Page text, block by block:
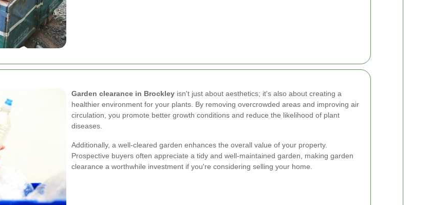
Garden clearance in Brockley isn't just about aesthetics; it's also about creating a
healthier environment for your plants. By removing overcrowded areas and improving air
circulation, you promote better growth conditions and reduce the likelihood of plant
diseases.
Additionally, a well-cleared garden enhances the overall value of your property.
Prospective buyers often appreciate a tidy and well-maintained garden, making garden
clearance a worthwhile investment if you're considering selling your home.